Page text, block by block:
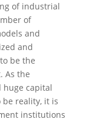
of industrial
of
and
and
be the
As the
capital
reality, it is
institutions